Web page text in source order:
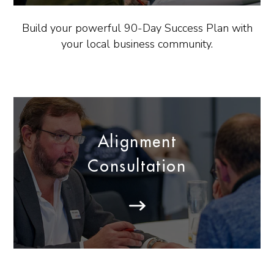
Build your powerful 90-Day Success Plan with
your local business community.
Alignment
Consultation